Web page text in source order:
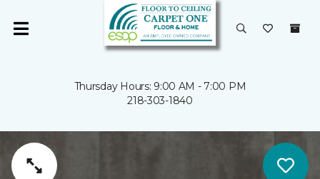
Thursday Hours: 9:00 AM - 7:00 PM
218-303-1840